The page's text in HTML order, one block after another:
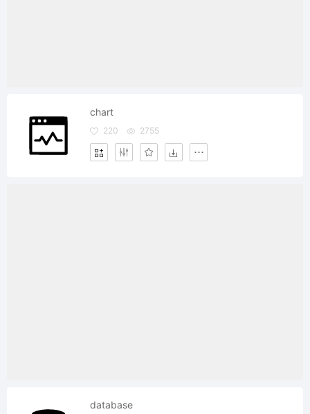
chart
220 2755
database